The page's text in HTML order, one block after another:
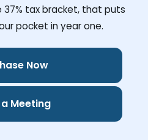
tax bracket, that puts
pocket in year one.
Now
Meeting